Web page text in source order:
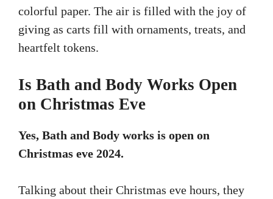
colorful paper. The air is filled with the joy of
giving as carts fill with ornaments, treats, and
heartfelt tokens.
Is Bath and Body Works Open
on Christmas Eve
Yes, Bath and Body works is open on
Christmas eve 2024.
Talking about their Christmas eve hours, they